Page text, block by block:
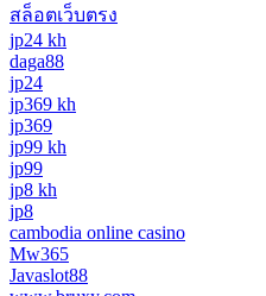
สล็อตเว็บตรง
jp24 kh
daga88
jp24
jp369 kh
jp369
jp99 kh
jp99
jp8 kh
jp8
cambodia online casino
Mw365
Javaslot88